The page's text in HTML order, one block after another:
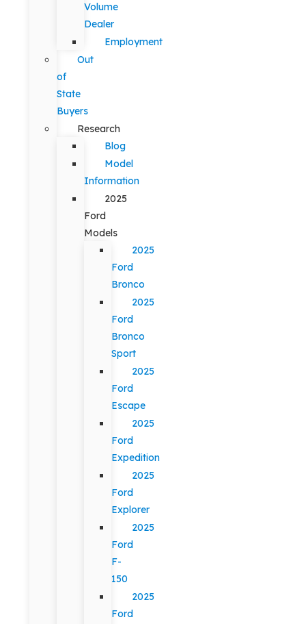
Volume
Dealer
Employment
Out
of
State
Buyers
Research
Blog
Model
Information
2025
Ford
Models
2025
Ford
Bronco
2025
Ford
Bronco
Sport
2025
Ford
Escape
2025
Ford
Expedition
2025
Ford
Explorer
2025
Ford
F-
150
2025
Ford